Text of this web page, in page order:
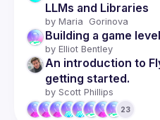
LLMs and Libraries
by Maria  Gorinova
Building a game
by Elliot Bentley
An introduction to
getting started.
by Scott Phillips
23